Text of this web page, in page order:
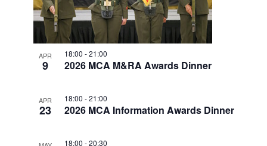
I a
E
.
F
E
V
E
T
S
APR
9 2026 MCA M&RA Awards Dinner
18:00 -21:00
APR
23 2026 MCA Information Awards Dinner
18:00 -21:00
18:00 -20:30